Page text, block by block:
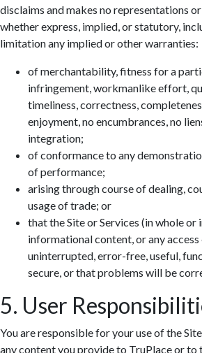
disclaims and makes no representations
whether express, implied, or statutory,
limitation any implied or other warranties:
of merchantability, fitness for a
infringement, workmanlike effort,
timeliness, correctness,
enjoyment, no encumbrances, no
integration;
of conformance to any
of performance;
arising through course of dealing,
usage of trade; or
that the Site or Services (in whole or
informational content, or any
uninterrupted, error-free, useful,
secure, or that problems will be
5. User
You are responsible for your use of the
any content you provide to TruPlace or